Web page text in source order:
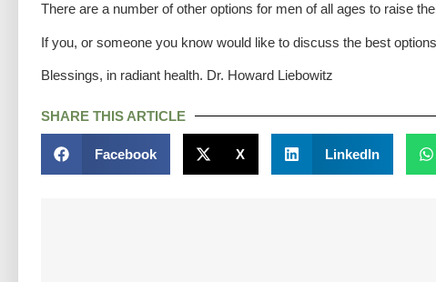
There are a number of other options for men of all ages to raise
If you, or someone you know would like to discuss the best
Blessings, in radiant health. Dr. Howard Liebowitz
SHARE THIS ARTICLE
Facebook X LinkedIn